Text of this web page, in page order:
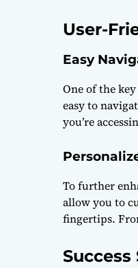
User-
Easy
One of the
easy to
you’re
To further
allow you to
fingertips.